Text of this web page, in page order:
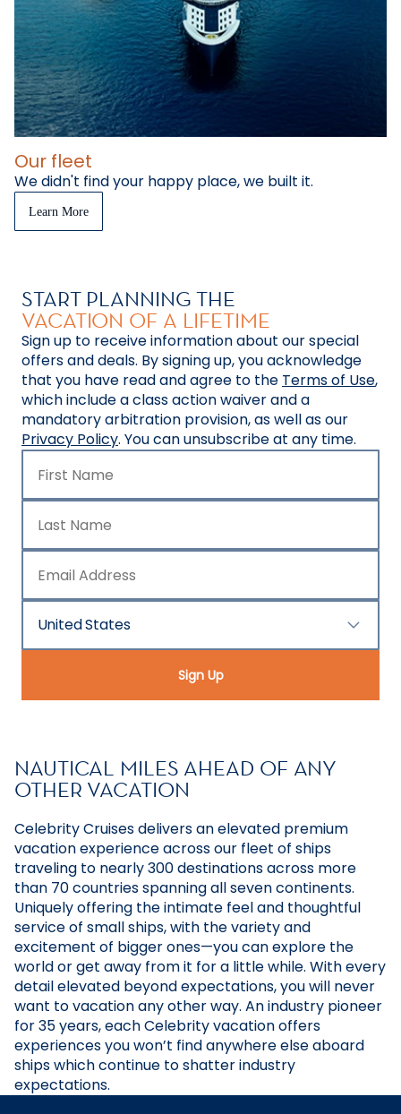
Our fleet
We didn't find your happy place, we built it.
Learn More
START PLANNING THE
VACATION OF A LIFETIME
Sign up to receive information about our special
offers and deals. By signing up, you acknowledge
that you have read and agree to the Terms of Use,
which include a class action waiver and a
mandatory arbitration provision, as well as our
Privacy Policy. You can unsubscribe at any time.
First Name
Last Name
Email Address
Country/Location
United States
Sign Up
NAUTICAL MILES AHEAD OF ANY
OTHER VACATION
Celebrity Cruises delivers an elevated premium
vacation experience across our fleet of ships
traveling to nearly 300 destinations across more
than 70 countries spanning all seven continents.
Uniquely offering the intimate feel and thoughtful
service of small ships, with the variety and
excitement of bigger ones—you can explore the
world or get away from it for a little while. With every
detail elevated beyond expectations, you will never
want to vacation any other way. An industry pioneer
for 35 years, each Celebrity vacation offers
experiences you won’t find anywhere else aboard
ships which continue to shatter industry
expectations.